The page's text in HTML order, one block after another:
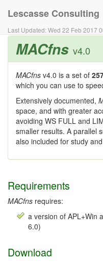
Lescasse Consulting
Last Updated:Wed 22 Feb 2017
MACfns v4.0
MACfns v4.0 is a set of
which you can use to
Extensively documented,
space, and with greater
avoiding WS FULL and
smaller results. A parallel
also included for study
Requirements
MACfns requires:
a version of APL+Win
6.0)
Download